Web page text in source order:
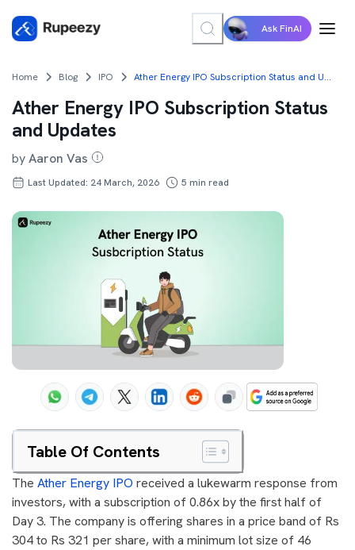
Ask FinAI
Home Blog IPO Ather Energy IPO Subscription Status and Updates
Ather Energy IPO Subscription Status
and Updates
byAaron Vas
Last Updated: 24 March, 2026 5 min read
Table Of Contents
The Ather Energy IPO received a lukewarm response from
investors, with a subscription of 0.86x by the first half of
Day 3. The company is offering shares in a price band of Rs
304 to Rs 321 per share, with a minimum lot size of 46